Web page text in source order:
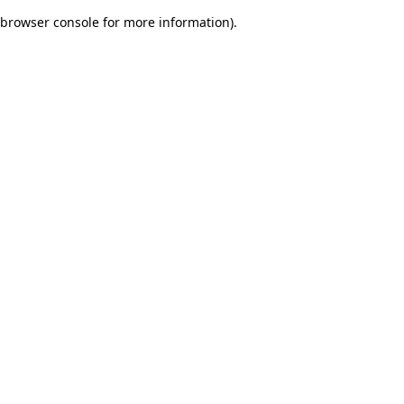
browser console for more information).